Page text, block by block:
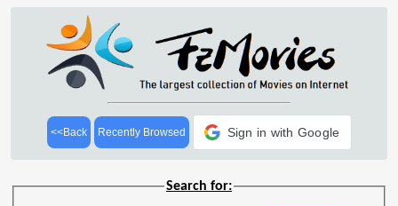
<<Back Recently Browsed Sign in with Google
Search for: